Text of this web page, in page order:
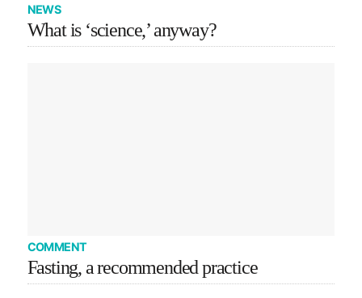
NEWS
What is ‘science,’ anyway?
COMMENT
Fasting, a recommended practice